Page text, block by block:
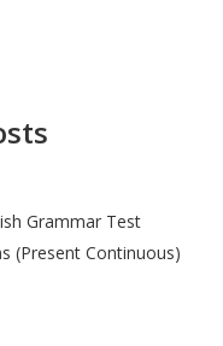
Grammar Test
(Present Continuous)